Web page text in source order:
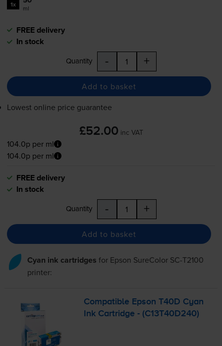
1x ml
FREE delivery
In stock
Quantity - +
Add to basket
Lowest online price guarantee
£52.00 inc VAT
104.0p per ml
104.0p per ml
FREE delivery
In stock
Quantity - +
Add to basket
Cyan ink cartridges for Epson SureColor SC-T2100
printer:
Compatible Epson T40D Cyan
Ink Cartridge - (C13T40D240)